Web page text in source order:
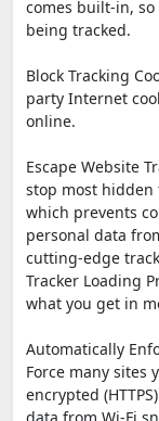
comes built-in,
being tracked.
Block Tracking
party Internet
online.
Escape Website
stop most hidden
which prevents
personal data
cutting-edge
Tracker Loading
what you get in
Automatically
Force many sites
encrypted